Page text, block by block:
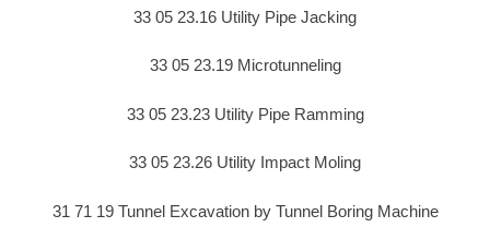
33 05 23.16 Utility Pipe Jacking
33 05 23.19 Microtunneling
33 05 23.23 Utility Pipe Ramming
33 05 23.26 Utility Impact Moling
31 71 19 Tunnel Excavation by Tunnel Boring Machine